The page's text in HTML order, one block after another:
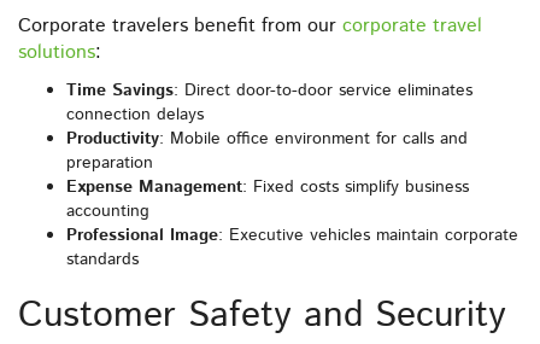
Corporate travelers benefit from our corporate travel
solutions:
Time Savings: Direct door-to-door service eliminates
connection delays
Productivity: Mobile office environment for calls and
preparation
Expense Management: Fixed costs simplify business
accounting
Professional Image: Executive vehicles maintain corporate
standards
Customer Safety and Security